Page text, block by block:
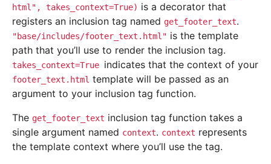
html",
takes_context=True) is a decorator that
registers an inclusion tag named get_footer_text.
"base/includes/footer_text.html" is the template
path that you’ll use to render the inclusion tag.
takes_context=True indicates that the context of your
footer_text.html template will be passed as an
argument to your inclusion tag function.
The get_footer_text inclusion tag function takes a
single argument named context. context represents
the template context where you’ll use the tag.